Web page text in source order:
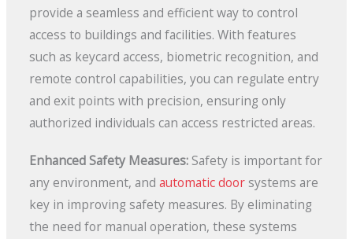
provide a seamless and efficient way to control
access to buildings and facilities. With features
such as keycard access, biometric recognition, and
remote control capabilities, you can regulate entry
and exit points with precision, ensuring only
authorized individuals can access restricted areas.
Enhanced Safety Measures: Safety is important for
any environment, andautomatic door systems are
key in improving safety measures. By eliminating
the need for manual operation, these systems